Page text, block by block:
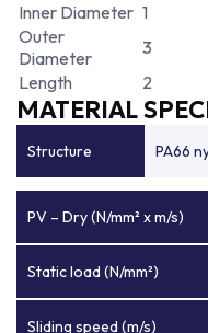
Inner Diameter 1
Outer
Diameter
3
Length
2
MATERIAL
Structure PA66
PV – Dry (N/mm² x m/s)
Static load (N/mm²)
Sliding speed (m/s)